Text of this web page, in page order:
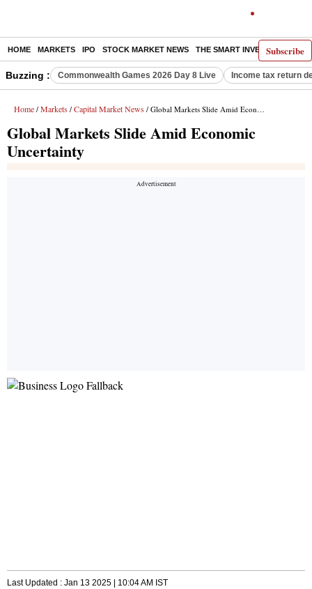
Subscribe
HOME MARKETS IPO STOCK MARKET NEWS THE SMART INVESTOR
Buzzing : Commonwealth Games 2026 Day 8 Live Income tax return
Home / Markets / Capital Market News / Global Markets Slide Amid Economic Uncertainty
Global Markets Slide Amid Economic
Uncertainty
Last Updated : Jan 13 2025 | 10:04 AM IST